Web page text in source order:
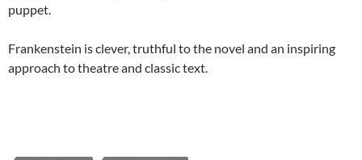
puppet.
Frankenstein is clever, truthful to the novel and an inspiring
approach to theatre and classic text.